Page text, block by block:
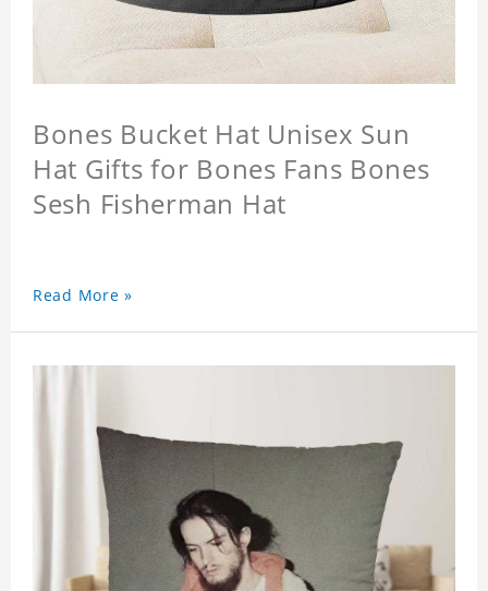
Bones Bucket Hat Unisex Sun
Hat Gifts for Bones Fans Bones
Sesh Fisherman Hat
Read More »